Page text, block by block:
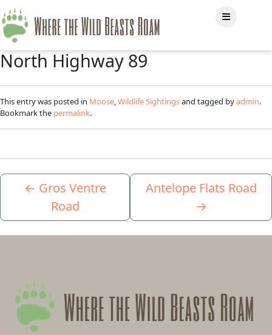
North Highway 89
This entry was posted in Moose Wildlife Sightingsand tagged byadmin.
Bookmark the permalink.
← Gros Ventre
Road
Antelope Flats Road
→